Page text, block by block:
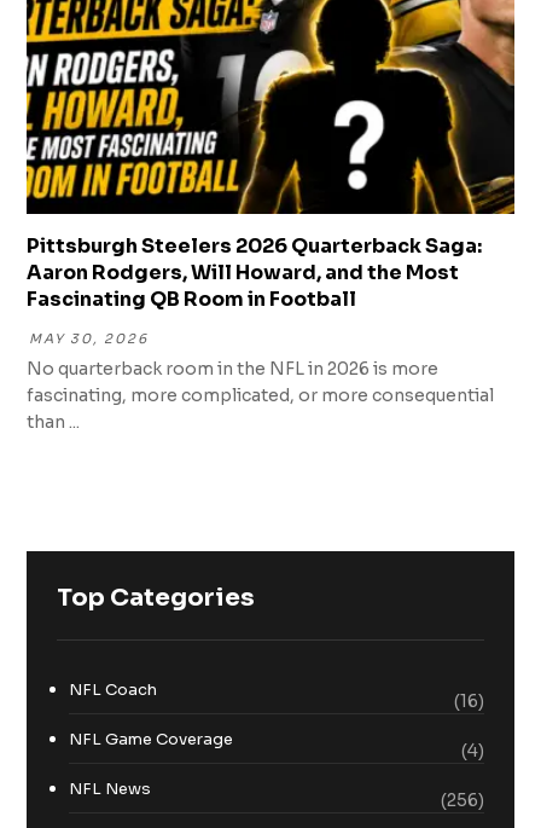
Pittsburgh Steelers 2026 Quarterback Saga:
Aaron Rodgers, Will Howard, and the Most
Fascinating QB Room in Football
MAY 30, 2026
No quarterback room in the NFL in 2026 is more
fascinating, more complicated, or more consequential
than ...
Top Categories
NFL Coach
(16)
NFL Game Coverage
(4)
NFL News
(256)